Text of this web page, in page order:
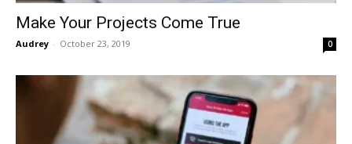
Make Your Projects Come True
Audrey - October 23, 2019 0